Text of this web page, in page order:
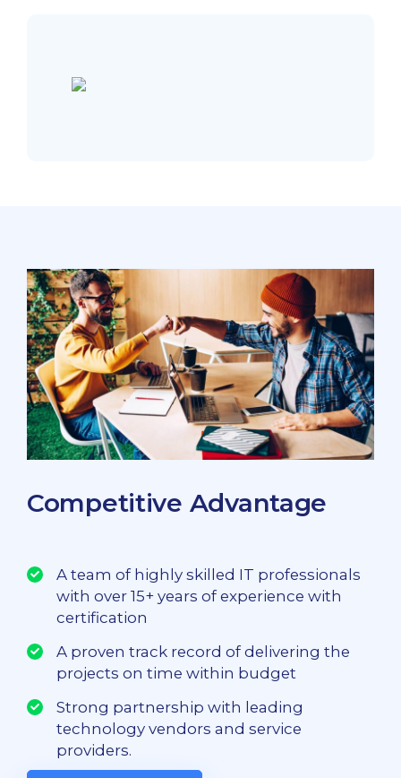
Competitive Advantage
A team of highly skilled IT professionals
with over 15+ years of experience with
certification
A proven track record of delivering the
projects on time within budget
Strong partnership with leading
technology vendors and service
providers.